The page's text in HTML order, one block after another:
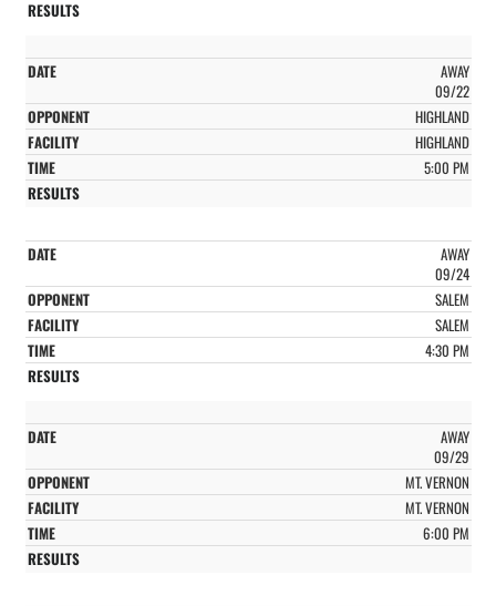
AWAY
09/22
HIGHLAND
HIGHLAND
5:00 PM
AWAY
09/24
SALEM
SALEM
4:30 PM
AWAY
09/29
MT. VERNON
MT. VERNON
6:00 PM